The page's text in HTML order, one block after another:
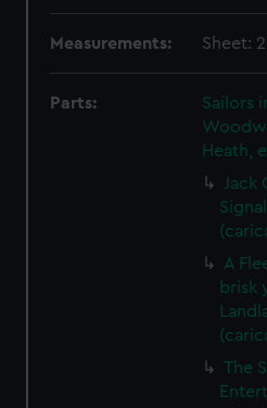
Measurements: Sheet:
Parts:
Sailors
Heath,
A
brisk
The